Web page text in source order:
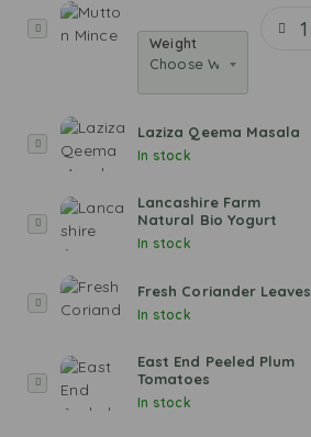
M
n
n
c
Weight
i
z
e
a
M
Laziza Qeema Masala
In stock
c
a
Lancashire Farm
Natural Bio Yogurt
In stock
F
s
h
Fresh Coriander Leaves
In stock
E
East End Peeled Plum
Tomatoes
In stock